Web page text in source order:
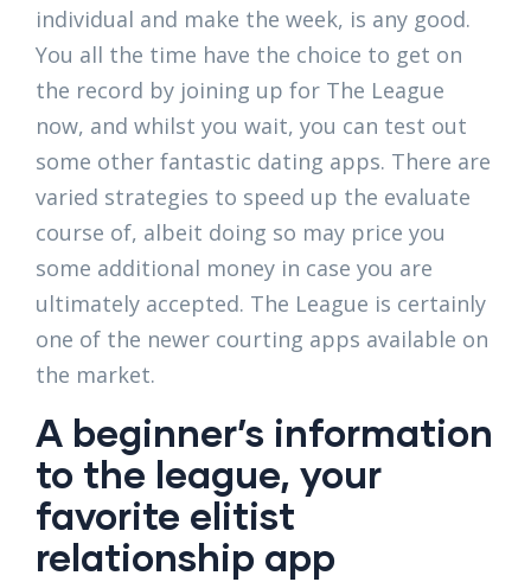
individual and make the week, is any good.
You all the time have the choice to get on
the record by joining up for The League
now, and whilst you wait, you can test out
some other fantastic dating apps. There are
varied strategies to speed up the evaluate
course of, albeit doing so may price you
some additional money in case you are
ultimately accepted. The League is certainly
one of the newer courting apps available on
the market.
A beginner’s information
to the league, your
favorite elitist
relationship app